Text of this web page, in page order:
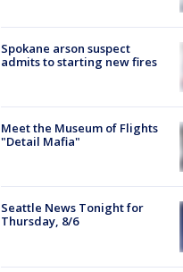
Spokane arson suspect
admits to starting new fires
Meet the Museum of Flights
"Detail Mafia"
Seattle News Tonight for
Thursday, 8/6